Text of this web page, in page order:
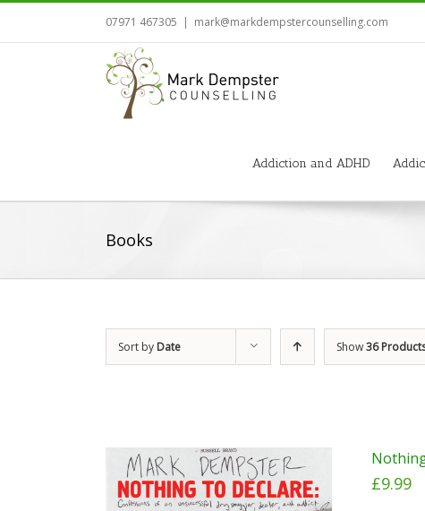
07971 467305 | mark@markdempstercounselling.com
Addiction and ADHD
Books
Sort by Date Show36
£9.99